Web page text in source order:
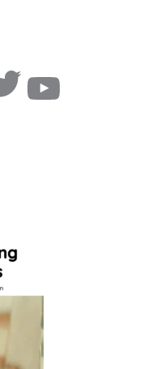
YouTube